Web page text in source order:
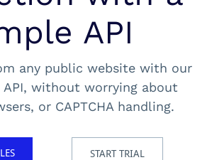
API
any public website with our
API, without worrying about
or CAPTCHA handling.
START TRIAL